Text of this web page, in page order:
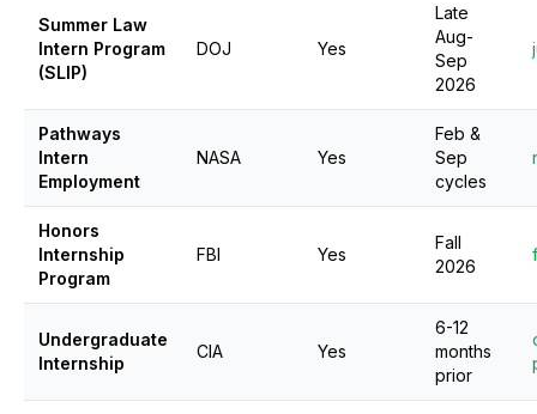
Summer Law
Intern Program
(SLIP)
DOJ Yes
Late
Aug-
Sep
2026
Pathways
Intern
Employment
NASA Yes
Feb &
Sep
cycles
Honors
Internship
Program
FBI Yes
Fall
2026
Undergraduate
Internship
CIA Yes
6-12
months
prior